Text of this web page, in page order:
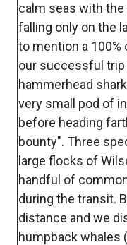
calm seas with the
falling only on the
to mention a
our successful
hammerhead
very small pod of
before heading
bounty". Three
large flocks of
handful of
during the transit.
distance and we
humpback whales